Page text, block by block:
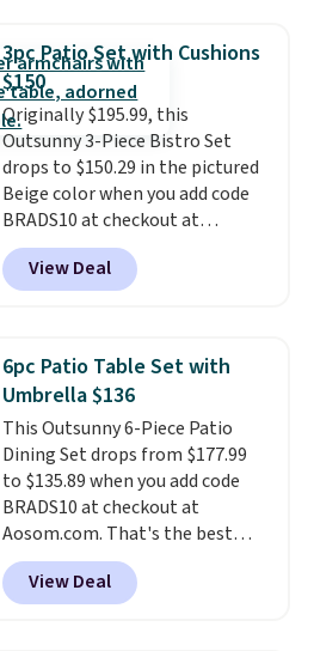
chairs are wrapped in PVC
coated polyester fabric built for
all weather use, and they stack
neatly when you need to save
space or store them for winter.
Normally five-piece sets like
this go for over $200 elsewhere
online.
3pc Patio Set with Cushions
$150
Originally $195.99, this
Outsunny 3-Piece Bistro Set
drops to $150.29 in the pictured
Beige color when you add code
BRADS10 at checkout at
Aosom.com. Shipping is also
free. You'd spend closer to $180
for this same Outsunny bistro
The best part is that it comes
with cushions, which is not
always the case for similar
bistro sets.It's also available in
Beige for slightly more.
View Deal
6pc Patio Table Set with
Umbrella $136
This Outsunny 6-Piece Patio
Dining Set drops from $177.99
to $135.89 when you add code
BRADS10 at checkout at
Aosom.com. That's the best
price anywhere. Other major
stores have this exact Outsunny
set priced for closer to $160 or
View Deal